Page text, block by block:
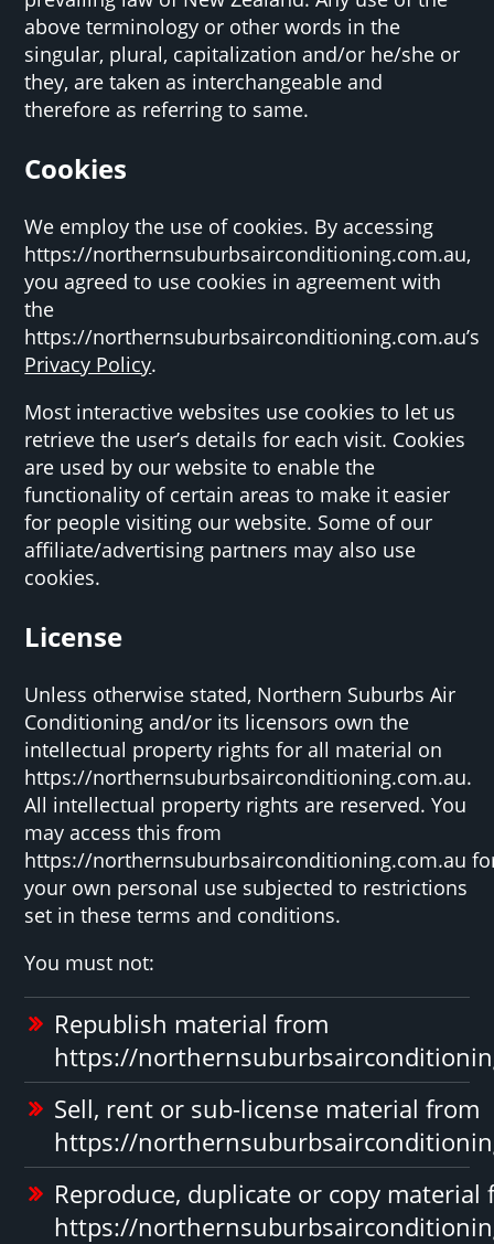
above terminology or other words in the
singular, plural, capitalization and/or he/she or
they, are taken as interchangeable and
therefore as referring to same.
Cookies
We employ the use of cookies. By accessing
https://northernsuburbsairconditioning.com.au,
you agreed to use cookies in agreement with
the
https://northernsuburbsairconditioning.com.au’s
Privacy Policy.
Most interactive websites use cookies to let us
retrieve the user’s details for each visit. Cookies
are used by our website to enable the
functionality of certain areas to make it easier
for people visiting our website. Some of our
affiliate/advertising partners may also use
cookies.
License
Unless otherwise stated, Northern Suburbs Air
Conditioning and/or its licensors own the
intellectual property rights for all material on
https://northernsuburbsairconditioning.com.au.
All intellectual property rights are reserved. You
may access this from
https://northernsuburbsairconditioning.com.au
your own personal use subjected to restrictions
set in these terms and conditions.
You must not:
Republish material from
https://
Sell, rent or sub-license material from
https://
Reproduce, duplicate or copy material
https://